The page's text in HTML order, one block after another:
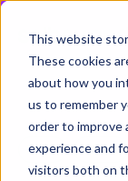
This website
These cookies
about how you
us to remember
order to improve
experience and
visitors both on
LABS NEWS